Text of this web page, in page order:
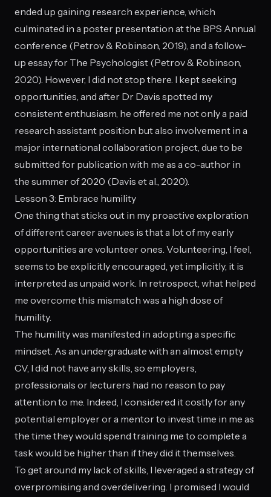
ended up gaining research experience, which
culminated in a poster presentation at the BPS Annual
conference (Petrov & Robinson, 2019), and a follow-
up essay for The Psychologist (Petrov & Robinson,
2020). However, I did not stop there. I kept seeking
opportunities, and after Dr Davis spotted my
consistent enthusiasm, he offered me not only a paid
research assistant position but also involvement in a
major international collaboration project, due to be
submitted for publication with me as a co-author in
the summer of 2020 (Davis et al., 2020).
Lesson 3: Embrace humility
One thing that sticks out in my proactive exploration
of different career avenues is that a lot of my early
opportunities are volunteer ones. Volunteering, I feel,
seems to be explicitly encouraged, yet implicitly, it is
interpreted as unpaid work. In retrospect, what helped
me overcome this mismatch was a high dose of
humility.
The humility was manifested in adopting a specific
mindset. As an undergraduate with an almost empty
CV, I did not have any skills, so employers,
professionals or lecturers had no reason to pay
attention to me. Indeed, I considered it costly for any
potential employer or a mentor to invest time in me as
the time they would spend training me to complete a
task would be higher than if they did it themselves.
To get around my lack of skills, I leveraged a strategy of
overpromising and overdelivering. I promised I would